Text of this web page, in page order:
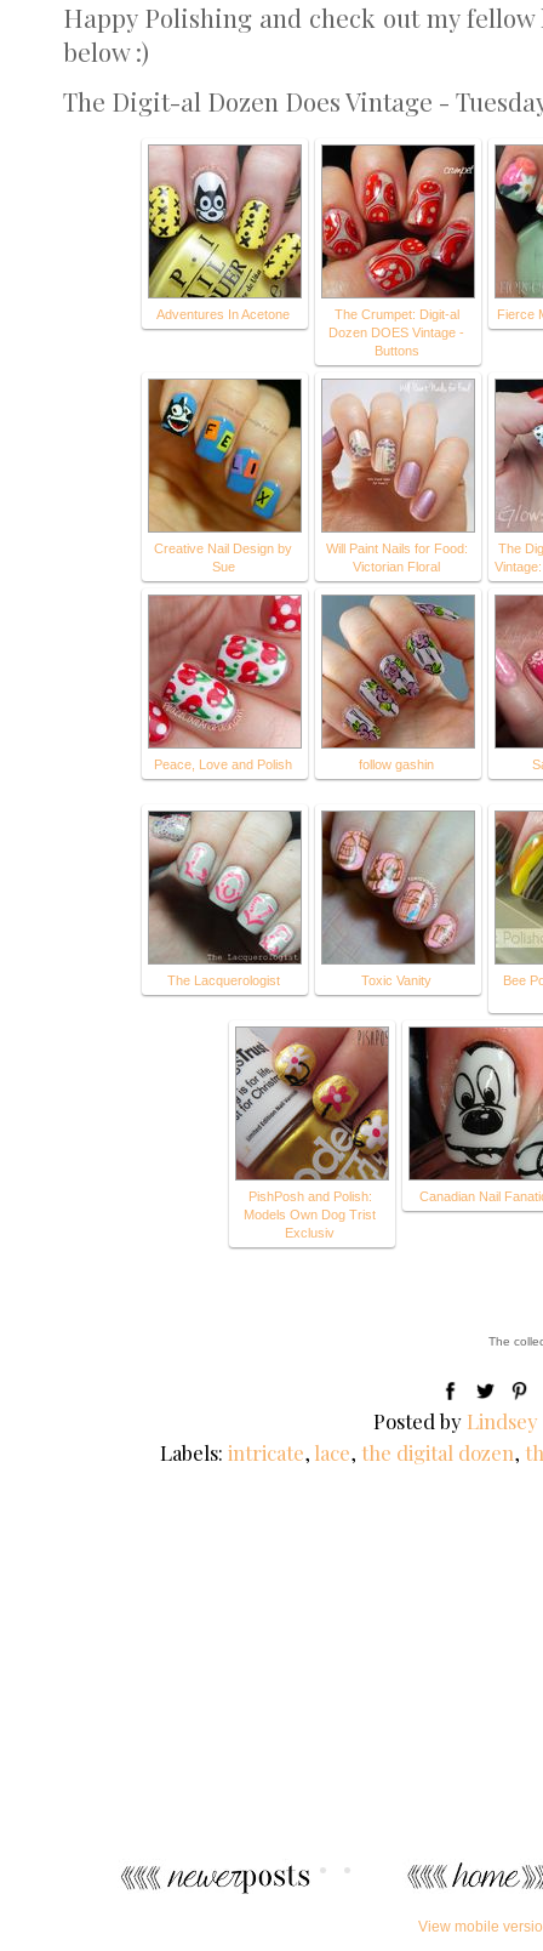
Happy Polishing and check out my
below :)
The Digit-al Dozen Does Vintage -
Adventures In Acetone
The Crumpet: Digit-al
Dozen DOES Vintage -
Buttons
Fierce
Creative Nail Design by
Sue
Will Paint Nails for Food:
Victorian Floral
The
Peace, Love and Polish follow gashin
The Lacquerologist Toxic Vanity Bee
PishPosh and Polish:
Models Own Dog Trist
Exclusiv
Canadian Nail
The
Posted by Lindsey
Labels:intricate, lace,the digital dozen,
View mobile